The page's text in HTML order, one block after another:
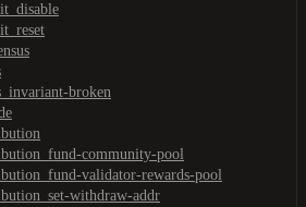
broken
community-pool
validator-rewards-pool
withdraw-addr